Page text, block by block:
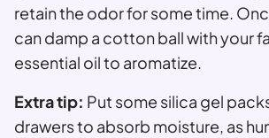
retain the odor for some time.
can damp a cotton ball with your
essential oil to aromatize.
Extra tip: Put some silica gel
drawers to absorb moisture, as